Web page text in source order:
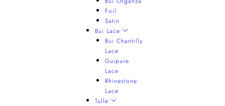
Foil
Satin
Bui Lace
Bui Chantilly
Lace
Guipure
Lace
Rhinestone
Lace
Tulle